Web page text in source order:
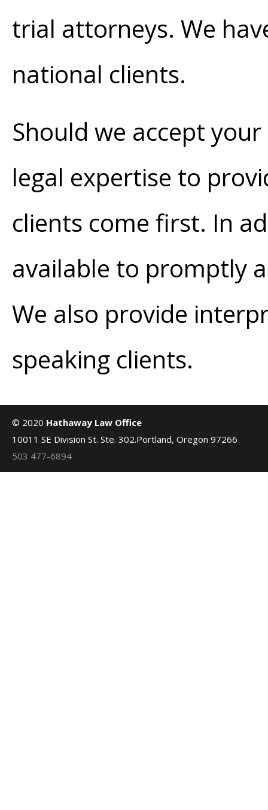
trial attorneys. We
national clients.
Should we accept
legal expertise to
clients come first. In
available to promptly
We also provide
speaking clients.
© 2020 Hathaway Law Office
10011 SE Division St. Ste. 302.Portland, Oregon 97266
503 477-6894